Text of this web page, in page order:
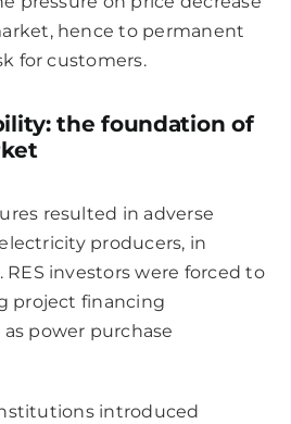
hence to permanent
for customers.
the foundation of
resulted in adverse
producers, in
RES investors were forced to
project financing
power purchase
introduced